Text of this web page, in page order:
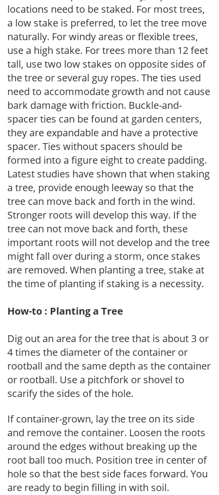
locations need to be staked. For most trees,
a low stake is preferred, to let the tree move
naturally. For windy areas or flexible trees,
use a high stake. For trees more than 12 feet
tall, use two low stakes on opposite sides of
the tree or several guy ropes. The ties used
need to accommodate growth and not cause
bark damage with friction. Buckle-and-
spacer ties can be found at garden centers,
they are expandable and have a protective
spacer. Ties without spacers should be
formed into a figure eight to create padding.
Latest studies have shown that when staking
a tree, provide enough leeway so that the
tree can move back and forth in the wind.
Stronger roots will develop this way. If the
tree can not move back and forth, these
important roots will not develop and the tree
might fall over during a storm, once stakes
are removed. When planting a tree, stake at
the time of planting if staking is a necessity.
How-to : Planting a Tree
Dig out an area for the tree that is about 3 or
4 times the diameter of the container or
rootball and the same depth as the container
or rootball. Use a pitchfork or shovel to
scarify the sides of the hole.
If container-grown, lay the tree on its side
and remove the container. Loosen the roots
around the edges without breaking up the
root ball too much. Position tree in center of
hole so that the best side faces forward. You
are ready to begin filling in with soil.